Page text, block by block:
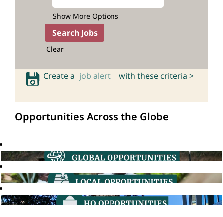
Show More Options
Clear
Create a job alert with these criteria >
Opportunities Across the Globe